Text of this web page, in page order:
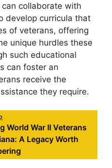
collaborate with
develop curricula that
of veterans, offering
unique hurdles these
such educational
can foster an
receive the
they require.
World War II Veterans
A Legacy Worth